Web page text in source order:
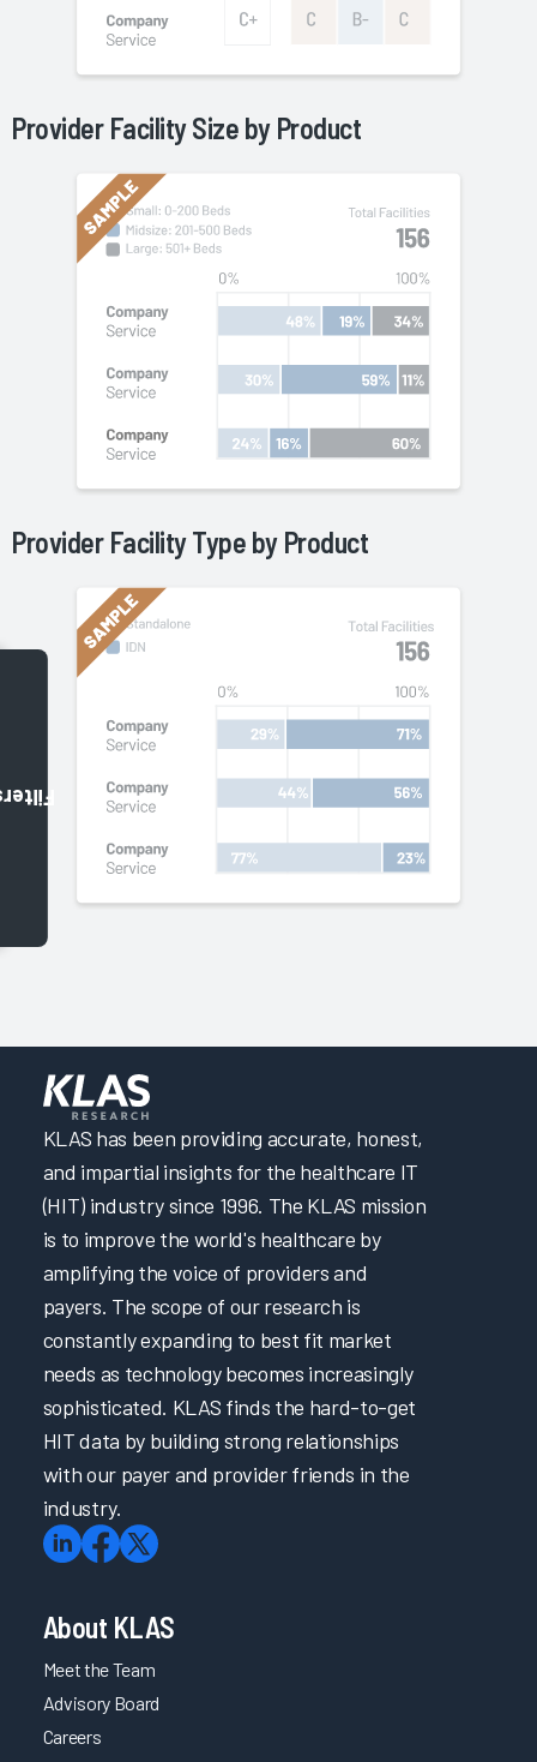
Provider Facility Size by Product
Provider Facility Type by Product
KLAS has been providing accurate, honest,
and impartial insights for the healthcare IT
(HIT) industry since 1996. The KLAS mission
is to improve the world's healthcare by
amplifying the voice of providers and
payers. The scope of our research is
constantly expanding to best fit market
needs as technology becomes increasingly
sophisticated. KLAS finds the hard-to-get
HIT data by building strong relationships
with our payer and provider friends in the
industry.
About KLAS
Meet the Team
Advisory Board
Careers